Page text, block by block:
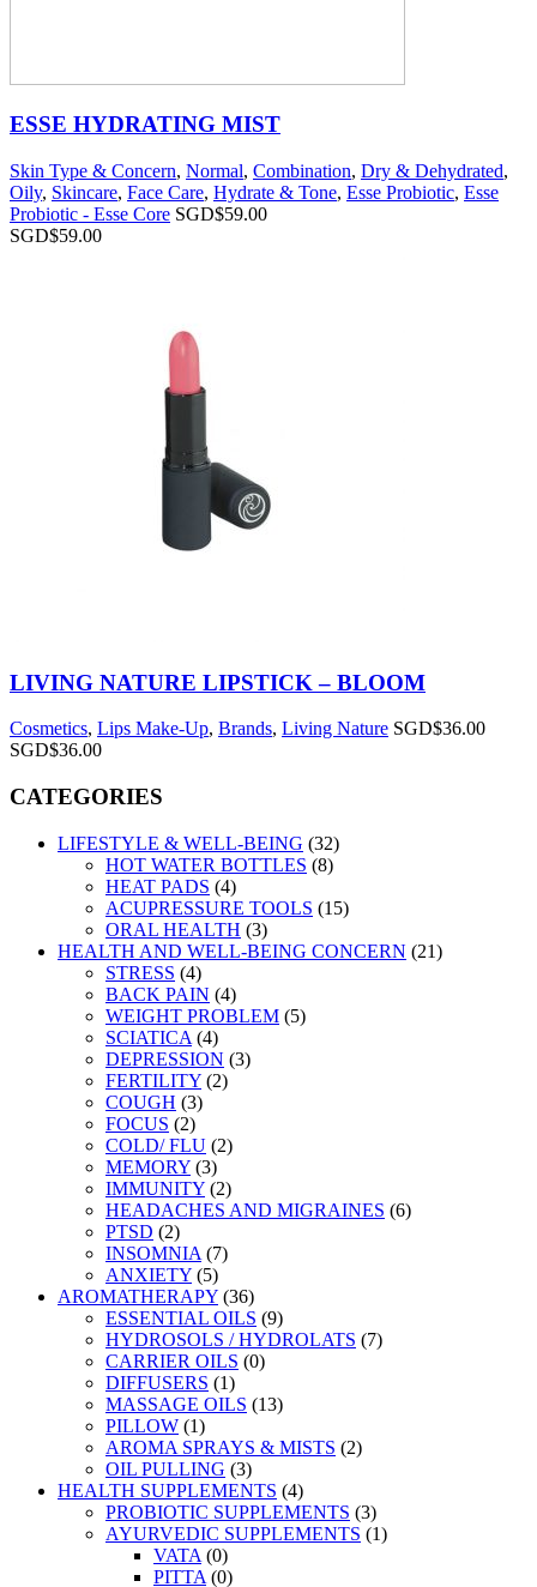
ESSE HYDRATING MIST
Skin Type & Concern, Normal, Combination, Dry & Dehydrated,
Oily, Skincare, Face Care, Hydrate & Tone, Esse Probiotic, Esse
Probiotic - Esse Core SGD$59.00
SGD$59.00
LIVING NATURE LIPSTICK – BLOOM
Cosmetics, Lips Make-Up, Brands, Living Nature SGD$36.00
SGD$36.00
CATEGORIES
LIFESTYLE & WELL-BEING (32)
HOT WATER BOTTLES (8)
HEAT PADS (4)
ACUPRESSURE TOOLS (15)
ORAL HEALTH (3)
HEALTH AND WELL-BEING CONCERN (21)
STRESS (4)
BACK PAIN (4)
WEIGHT PROBLEM (5)
SCIATICA (4)
DEPRESSION (3)
FERTILITY (2)
COUGH (3)
FOCUS (2)
COLD/ FLU (2)
MEMORY (3)
IMMUNITY (2)
HEADACHES AND MIGRAINES (6)
PTSD (2)
INSOMNIA (7)
ANXIETY (5)
AROMATHERAPY (36)
ESSENTIAL OILS (9)
HYDROSOLS / HYDROLATS (7)
CARRIER OILS (0)
DIFFUSERS (1)
MASSAGE OILS (13)
PILLOW (1)
AROMA SPRAYS & MISTS (2)
OIL PULLING (3)
HEALTH SUPPLEMENTS (4)
PROBIOTIC SUPPLEMENTS (3)
AYURVEDIC SUPPLEMENTS (1)
VATA (0)
PITTA (0)